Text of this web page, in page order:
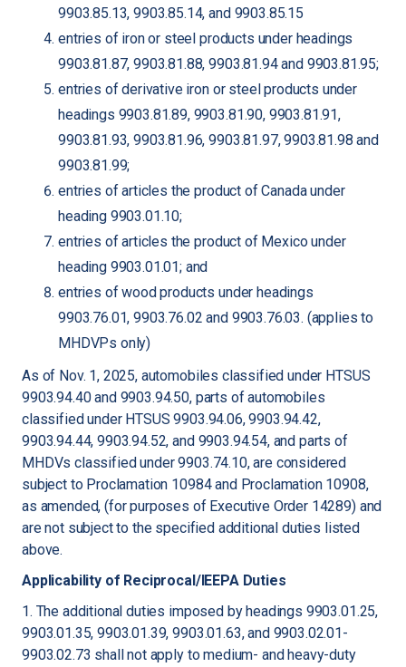
9903.85.13, 9903.85.14, and 9903.85.15
entries of iron or steel products under headings
9903.81.87, 9903.81.88, 9903.81.94 and 9903.81.95;
entries of derivative iron or steel products under
headings 9903.81.89, 9903.81.90, 9903.81.91,
9903.81.93, 9903.81.96, 9903.81.97, 9903.81.98 and
9903.81.99;
entries of articles the product of Canada under
heading 9903.01.10;
entries of articles the product of Mexico under
heading 9903.01.01; and
entries of wood products under headings
9903.76.01, 9903.76.02 and 9903.76.03. (applies to
MHDVPs only)
As of Nov. 1, 2025, automobiles classified under HTSUS
9903.94.40 and 9903.94.50, parts of automobiles
classified under HTSUS 9903.94.06, 9903.94.42,
9903.94.44, 9903.94.52, and 9903.94.54, and parts of
MHDVs classified under 9903.74.10, are considered
subject to Proclamation 10984 and Proclamation 10908,
as amended, (for purposes of Executive Order 14289) and
are not subject to the specified additional duties listed
above.
Applicability of Reciprocal/IEEPA Duties
1. The additional duties imposed by headings 9903.01.25,
9903.01.35, 9903.01.39, 9903.01.63, and 9903.02.01-
9903.02.73 shall not apply to medium- and heavy-duty